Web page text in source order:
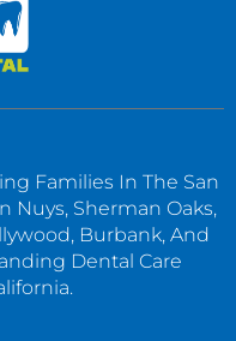
Families In The San
Nuys, Sherman Oaks,
Burbank, And
Dental Care